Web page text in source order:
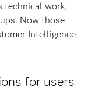
technical work,
Now those
Intelligence
for users